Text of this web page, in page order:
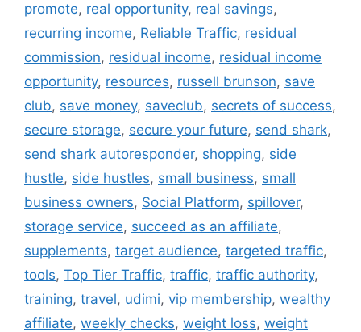
promote, real opportunity, real savings,
recurring income, Reliable Traffic, residual
commission, residual income, residual income
opportunity, resources, russell brunson, save
club, save money, saveclub, secrets of success,
secure storage, secure your future, send shark,
send shark autoresponder, shopping, side
hustle, side hustles, small business, small
business owners, Social Platform, spillover,
storage service, succeed as an affiliate,
supplements, target audience, targeted traffic,
tools, Top Tier Traffic, traffic, traffic authority,
training, travel, udimi, vip membership, wealthy
affiliate, weekly checks, weight loss, weight